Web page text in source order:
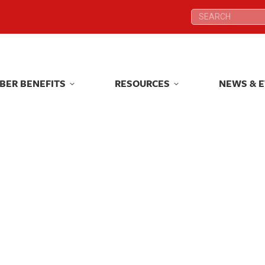
Search:
BENEFITS RESOURCES NEWS &
Search:
BENEFITS RESOURCES NEWS &